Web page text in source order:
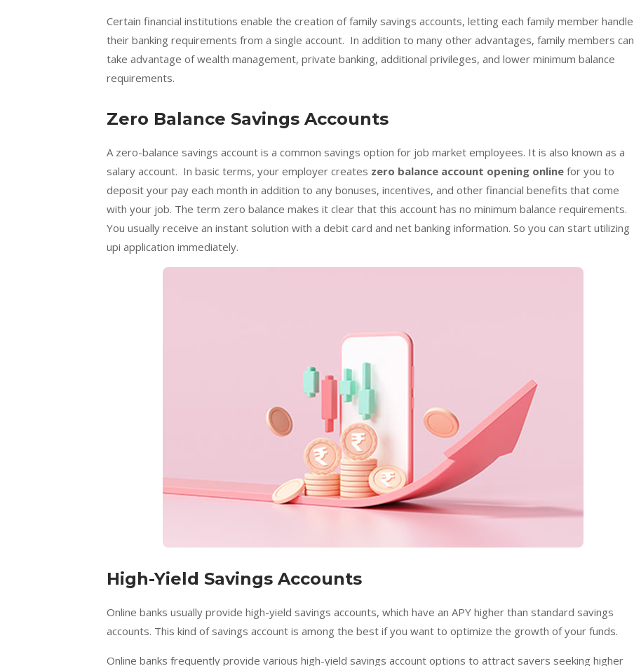
Certain financial institutions enable the creation of family savings accounts, letting each family member handle
their banking requirements from a single account. In addition to many other advantages, family members can
take advantage of wealth management, private banking, additional privileges, and lower minimum balance
requirements.
Zero Balance Savings Accounts
A zero-balance savings account is a common savings option for job market employees. It is also known as a
salary account. In basic terms, your employer creates zero balance account opening online for you to
deposit your pay each month in addition to any bonuses, incentives, and other financial benefits that come
with your job. The term zero balance makes it clear that this account has no minimum balance requirements.
You usually receive an instant solution with a debit card and net banking information. So you can start utilizing
upi application immediately.
High-Yield Savings Accounts
Online banks usually provide high-yield savings accounts, which have an APY higher than standard savings
accounts. This kind of savings account is among the best if you want to optimize the growth of your funds.
Online banks frequently provide various high-yield savings account options to attract savers seeking higher